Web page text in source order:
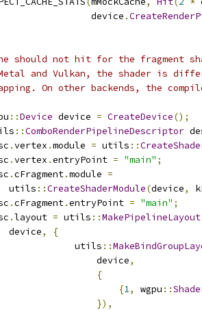
device
.
should not hit for the fragment
and Vulkan, the shader is
On other backends, the
::Device device = CreateDevice();
::ComboRenderPipelineDescriptor
.vertex .module = utils ::
.vertex .entryPoint = "main" ;
.cFragment.module =
utils
::CreateShaderModule(device,
.cFragment.entryPoint = "main" ;
.layout = utils ::MakePipelineLayout
device
,
{
utils
::
device
,
{
{1, wgpu ::
}),